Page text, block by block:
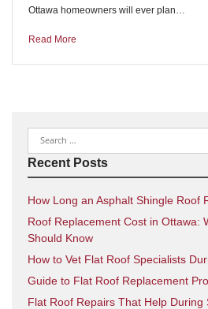
Ottawa homeowners will ever plan…
Read More
Search
for:
Recent Posts
How Long an Asphalt Shingle Roof
Roof Replacement Cost in Ottawa:
Should Know
How to Vet Flat Roof Specialists
Guide to Flat Roof Replacement
Flat Roof Repairs That Help During